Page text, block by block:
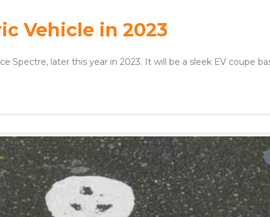
Vehicle in 2023
Spectre, later this year in 2023. It will be a sleek EV coupe